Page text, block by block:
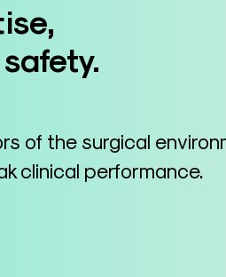
of the surgical
clinical performance.